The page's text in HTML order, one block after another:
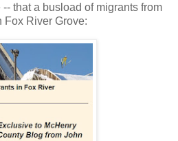
that a busload of migrants from
Fox River Grove: